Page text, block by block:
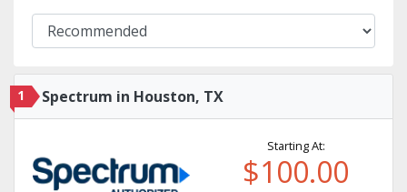
1 Spectrum in Houston, TX
Starting At:
$100.00